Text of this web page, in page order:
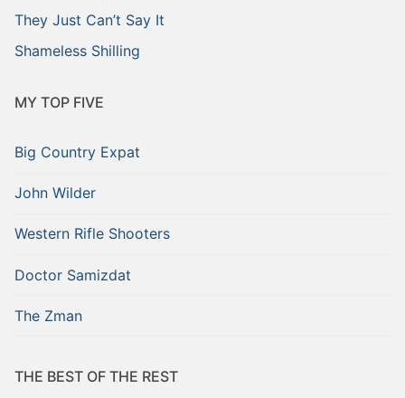
They Just Can’t Say It
Shameless Shilling
MY TOP FIVE
Big Country Expat
John Wilder
Western Rifle Shooters
Doctor Samizdat
The Zman
THE BEST OF THE REST